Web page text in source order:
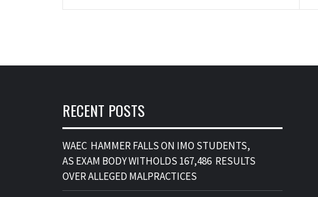
RECENT POSTS
WAEC HAMMER FALLS ON IMO STUDENTS,
AS EXAM BODY WITHOLDS 167,486 RESULTS
OVER ALLEGED MALPRACTICES